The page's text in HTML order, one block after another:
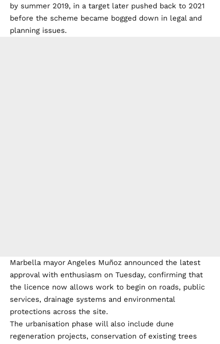
by summer 2019, in a target later pushed back to 2021
before the scheme became bogged down in legal and
planning issues.
Marbella mayor Angeles Muñoz announced the latest
approval with enthusiasm on Tuesday, confirming that
the licence now allows work to begin on roads, public
services, drainage systems and environmental
protections across the site.
The urbanisation phase will also include dune
regeneration projects, conservation of existing trees